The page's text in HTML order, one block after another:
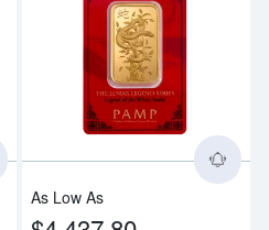
Read more about2025 1 oz -
As Low As